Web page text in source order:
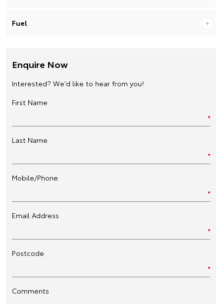
Fuel
Enquire Now
Interested? We'd like to hear from you!
First Name
Last Name
Mobile/Phone
Email Address
Postcode
Comments